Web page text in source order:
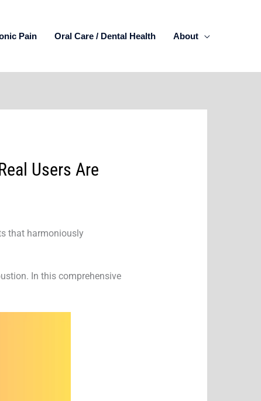
Pain Oral Care / Dental Health About
Users Are
that harmoniously
In this comprehensive